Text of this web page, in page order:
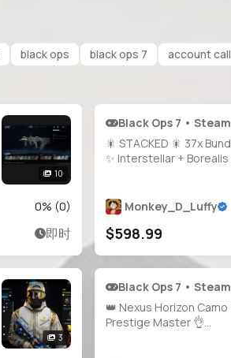
black ops black ops 7 account
10
0% (0)
即时
Black Ops 7 • Steam
🎇 STACKED 🎇 37x
✨ Interstellar + Borealis
200+ Blueprints 🔥 BO6
Prestige 5 🌀 BO7
⚡ MW3 Prestige 22 🥇
Monkey_D_Luffy
$598.99
3
Black Ops 7 • Steam
👑 Nexus Horizon Camo
Prestige Master 👌